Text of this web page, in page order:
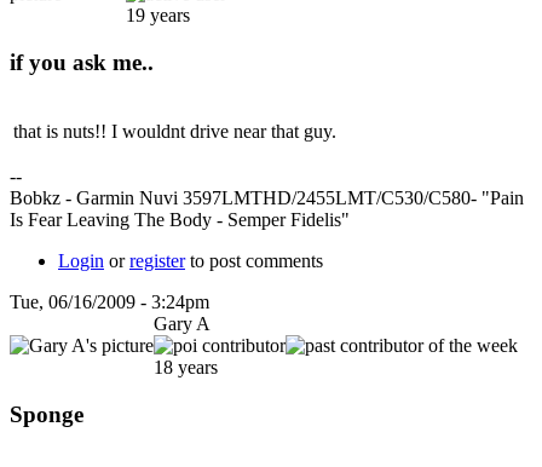
19 years
if you ask me..
that is nuts!! I wouldnt drive near that guy.
--
Bobkz - Garmin Nuvi 3597LMTHD/2455LMT/C530/C580- "Pain
Is Fear Leaving The Body - Semper Fidelis"
Login orregisterto post comments
Tue, 06/16/2009 - 3:24pm
Gary A
18 years
Sponge